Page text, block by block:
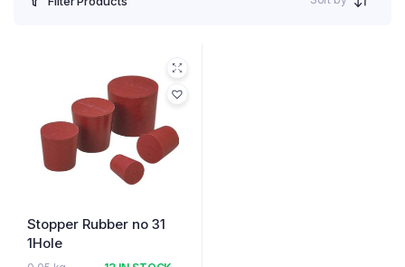
Stopper Rubber no 31
1Hole